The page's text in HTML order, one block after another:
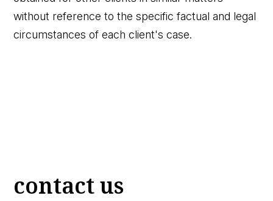
without reference to the specific factual and legal
circumstances of each client's case.
contact us